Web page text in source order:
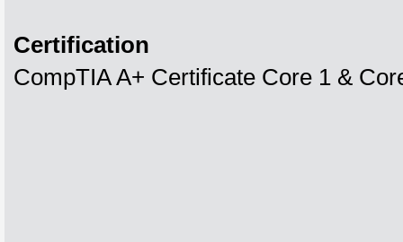
Certification
CompTIA A+ Certificate Core 1 &